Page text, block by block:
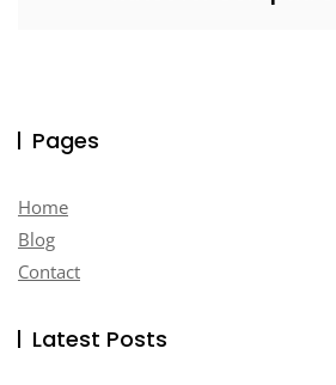
Pages
Home
Blog
Contact
Latest Posts